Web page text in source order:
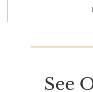
See